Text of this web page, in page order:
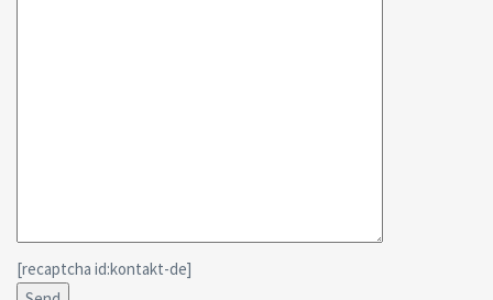
[recaptcha id:kontakt-de]